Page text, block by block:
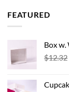
FEATURED
Box w.
$12.32